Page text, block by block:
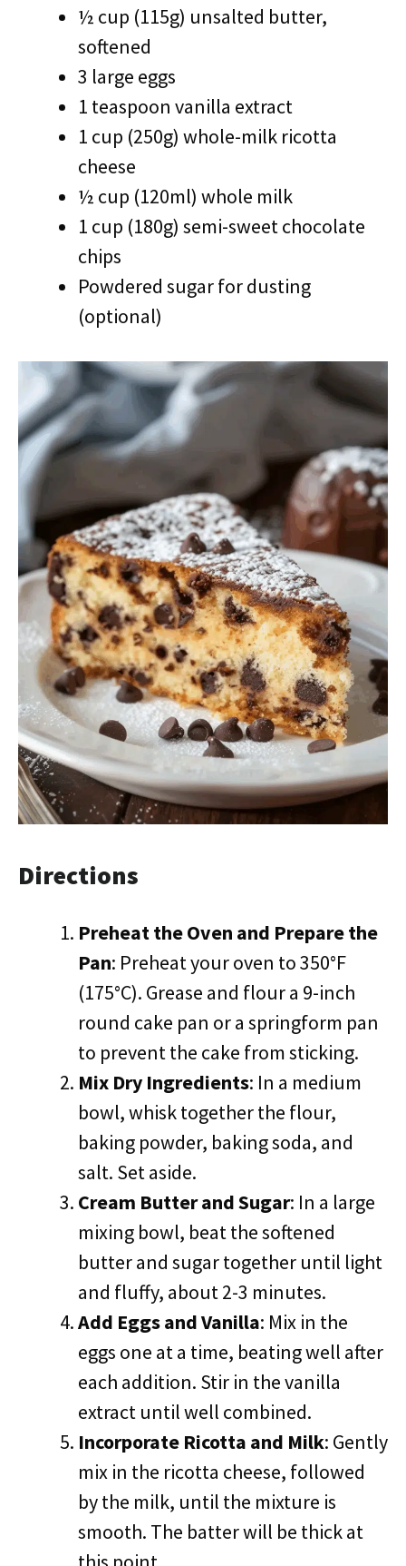
½ cup (115g) unsalted butter,
softened
3 large eggs
1 teaspoon vanilla extract
1 cup (250g) whole-milk ricotta
cheese
½ cup (120ml) whole milk
1 cup (180g) semi-sweet chocolate
chips
Powdered sugar for dusting
(optional)
Directions
Preheat the Oven and Prepare the
Pan: Preheat your oven to 350°F
(175°C). Grease and flour a 9-inch
round cake pan or a springform pan
to prevent the cake from sticking.
Mix Dry Ingredients: In a medium
bowl, whisk together the flour,
baking powder, baking soda, and
salt. Set aside.
Cream Butter and Sugar: In a large
mixing bowl, beat the softened
butter and sugar together until light
and fluffy, about 2-3 minutes.
Add Eggs and Vanilla: Mix in the
eggs one at a time, beating well after
each addition. Stir in the vanilla
extract until well combined.
Incorporate Ricotta and Milk: Gently
mix in the ricotta cheese, followed
by the milk, until the mixture is
smooth. The batter will be thick at